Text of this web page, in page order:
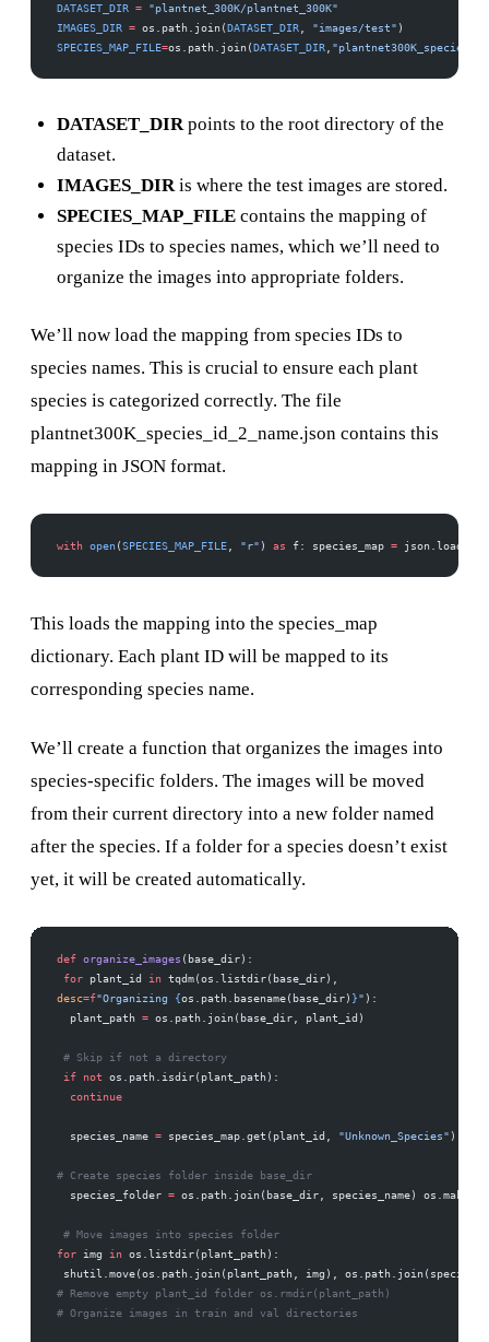
DATASET_DIR = "plantnet_300K/plantnet_300K"
IMAGES_DIR = os.path.join(DATASET_DIR "images/test" )
SPECIES_MAP_FILE=os.path.join(DATASET_DIR
DATASET_DIR points to the root directory of the
dataset.
IMAGES_DIR is where the test images are stored.
SPECIES_MAP_FILE contains the mapping of
species IDs to species names, which we’ll need to
organize the images into appropriate folders.
We’ll now load the mapping from species IDs to
species names. This is crucial to ensure each plant
species is categorized correctly. The file
plantnet300K_species_id_2_name.json contains this
mapping in JSON format.
with open(SPECIES_MAP_FILE "r" ) as f: species_map = json.load(f)
This loads the mapping into the species_map
dictionary. Each plant ID will be mapped to its
corresponding species name.
We’ll create a function that organizes the images into
species-specific folders. The images will be moved
from their current directory into a new folder named
after the species. If a folder for a species doesn’t exist
yet, it will be created automatically.
def organize_images (base_dir):
for plant_id in tqdm(os.listdir(base_dir),
desc=f"Organizing {os.path.basename(base_dir) }" ):
  plant_path
= os.path.join(base_dir, plant_id)
# Skip if not a directory
if not os.path.isdir(plant_path):
  continue
  species_name
= species_map.get(plant_id, "Unknown_Species"
# Create species folder inside base_dir
  species_folder
= os.path.join(base_dir, species_name)
# Move images into species folder
for img in os.listdir(plant_path):
shutil.move(os.path.join(plant_path, img),
# Remove empty plant_id folder os.rmdir(plant_path)
# Organize images in train and val directories